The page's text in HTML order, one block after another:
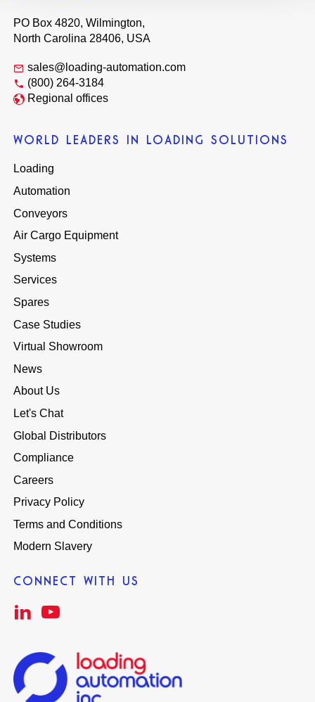
PO Box 4820, Wilmington,
North Carolina 28406, USA
sales@loading-automation.com
(800) 264-3184
Regional offices
WORLD LEADERS IN LOADING SOLUTIONS
Loading
Automation
Conveyors
Air Cargo Equipment
Systems
Services
Spares
Case Studies
Virtual Showroom
News
About Us
Let's Chat
Global Distributors
Compliance
Careers
Privacy Policy
Terms and Conditions
Modern Slavery
CONNECT WITH US